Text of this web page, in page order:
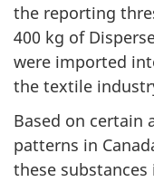
the reporting
400 kg of
were imported
the textile
Based on certain
patterns in
these